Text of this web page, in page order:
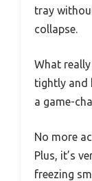
tray
collapse.
What
tightly and
a game-
No more
Plus, it’s
freezing